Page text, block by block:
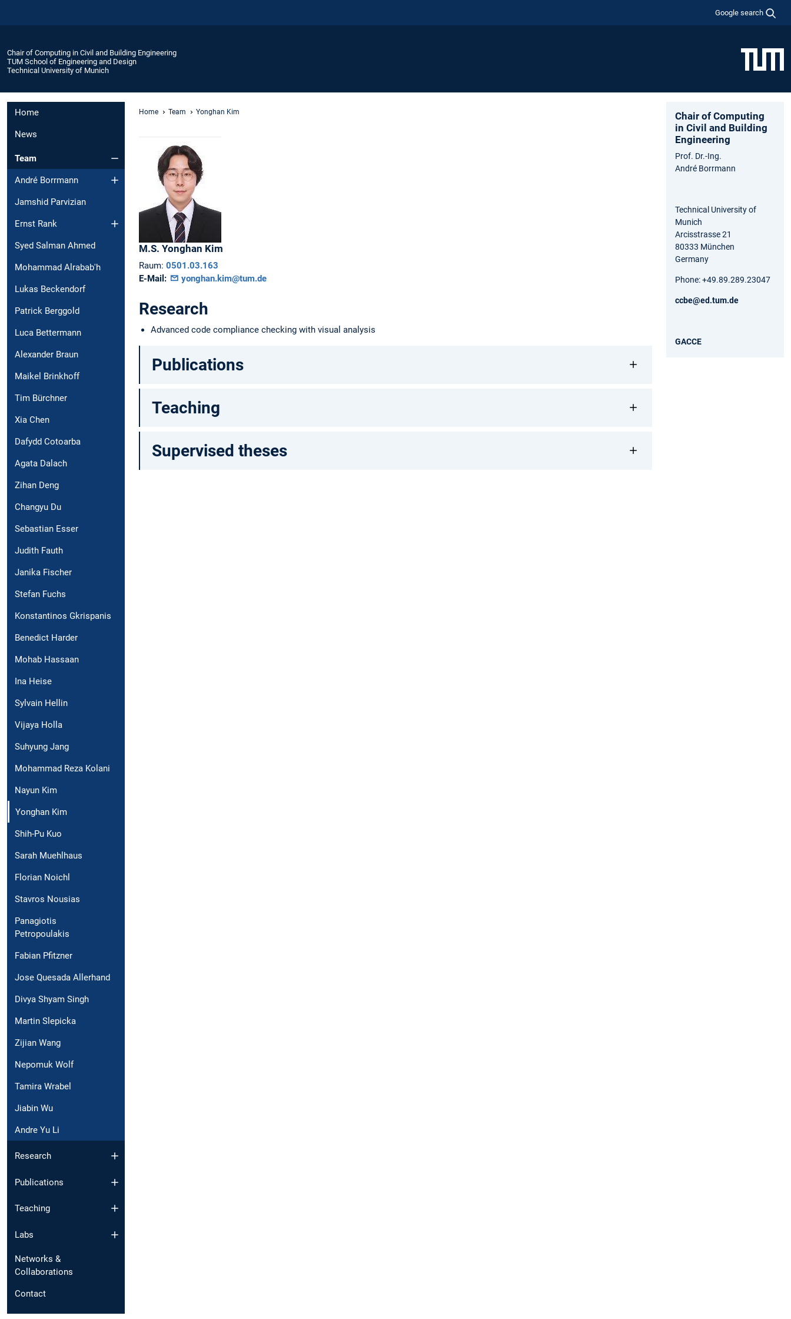
Google search
Chair of Computing in Civil and Building Engineering
TUM School of Engineering and Design
Technical University of Munich
Home
News
Team
André Borrmann
Jamshid Parvizian
Ernst Rank
Syed Salman Ahmed
Mohammad Alrabab'h
Lukas Beckendorf
Patrick Berggold
Luca Bettermann
Alexander Braun
Maikel Brinkhoff
Tim Bürchner
Xia Chen
Dafydd Cotoarba
Agata Dalach
Zihan Deng
Changyu Du
Sebastian Esser
Judith Fauth
Janika Fischer
Stefan Fuchs
Konstantinos Gkrispanis
Benedict Harder
Mohab Hassaan
Ina Heise
Sylvain Hellin
Vijaya Holla
Suhyung Jang
Mohammad Reza Kolani
Nayun Kim
Yonghan Kim
Shih-Pu Kuo
Sarah Muehlhaus
Florian Noichl
Stavros Nousias
Panagiotis
Petropoulakis
Fabian Pfitzner
Jose Quesada Allerhand
Divya Shyam Singh
Martin Slepicka
Zijian Wang
Nepomuk Wolf
Tamira Wrabel
Jiabin Wu
Andre Yu Li
Research
Publications
Teaching
Labs
Networks &
Collaborations
Contact
Home Team Yonghan Kim
M.S. Yonghan Kim
Raum: 0501.03.163
E-Mail:
yonghan.kim@tum.de
Research
Advanced code compliance checking with visual analysis
Publications
Teaching
Supervised theses
Chair of Computing
in Civil and Building
Engineering
Prof. Dr.-Ing.
André Borrmann
Technical University of
Munich
Arcisstrasse 21
80333 München
Germany
Phone: +49.89.289.23047
ccbe@ed.tum.de
GACCE